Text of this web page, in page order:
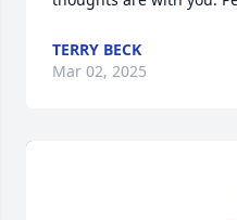
TERRY BECK
Mar 02, 2025